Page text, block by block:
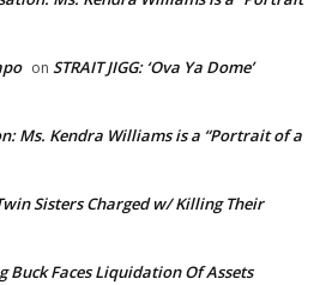
on STRAIT JIGG: ‘Ova Ya Dome’
Ms. Kendra Williams is a “Portrait of a
Sisters Charged w/ Killing Their
Buck Faces Liquidation Of Assets